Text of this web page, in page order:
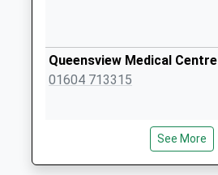
Collection:09:00
Saturday Last
Queensview Medical Centre
01604 713315
See More